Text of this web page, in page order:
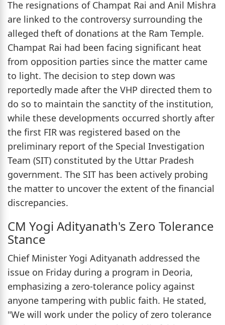
The resignations of Champat Rai and Anil Mishra
are linked to the controversy surrounding the
alleged theft of donations at the Ram Temple.
Champat Rai had been facing significant heat
from opposition parties since the matter came
to light. The decision to step down was
reportedly made after the VHP directed them to
do so to maintain the sanctity of the institution,
while these developments occurred shortly after
the first FIR was registered based on the
preliminary report of the Special Investigation
Team (SIT) constituted by the Uttar Pradesh
government. The SIT has been actively probing
the matter to uncover the extent of the financial
discrepancies.
CM Yogi Adityanath's Zero Tolerance
Stance
Chief Minister Yogi Adityanath addressed the
issue on Friday during a program in Deoria,
emphasizing a zero-tolerance policy against
anyone tampering with public faith. He stated,
"We will work under the policy of zero tolerance